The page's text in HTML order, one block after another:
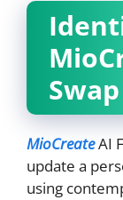
MioCreateAI
update a
using